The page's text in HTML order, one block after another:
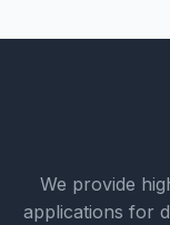
We provide
applications for